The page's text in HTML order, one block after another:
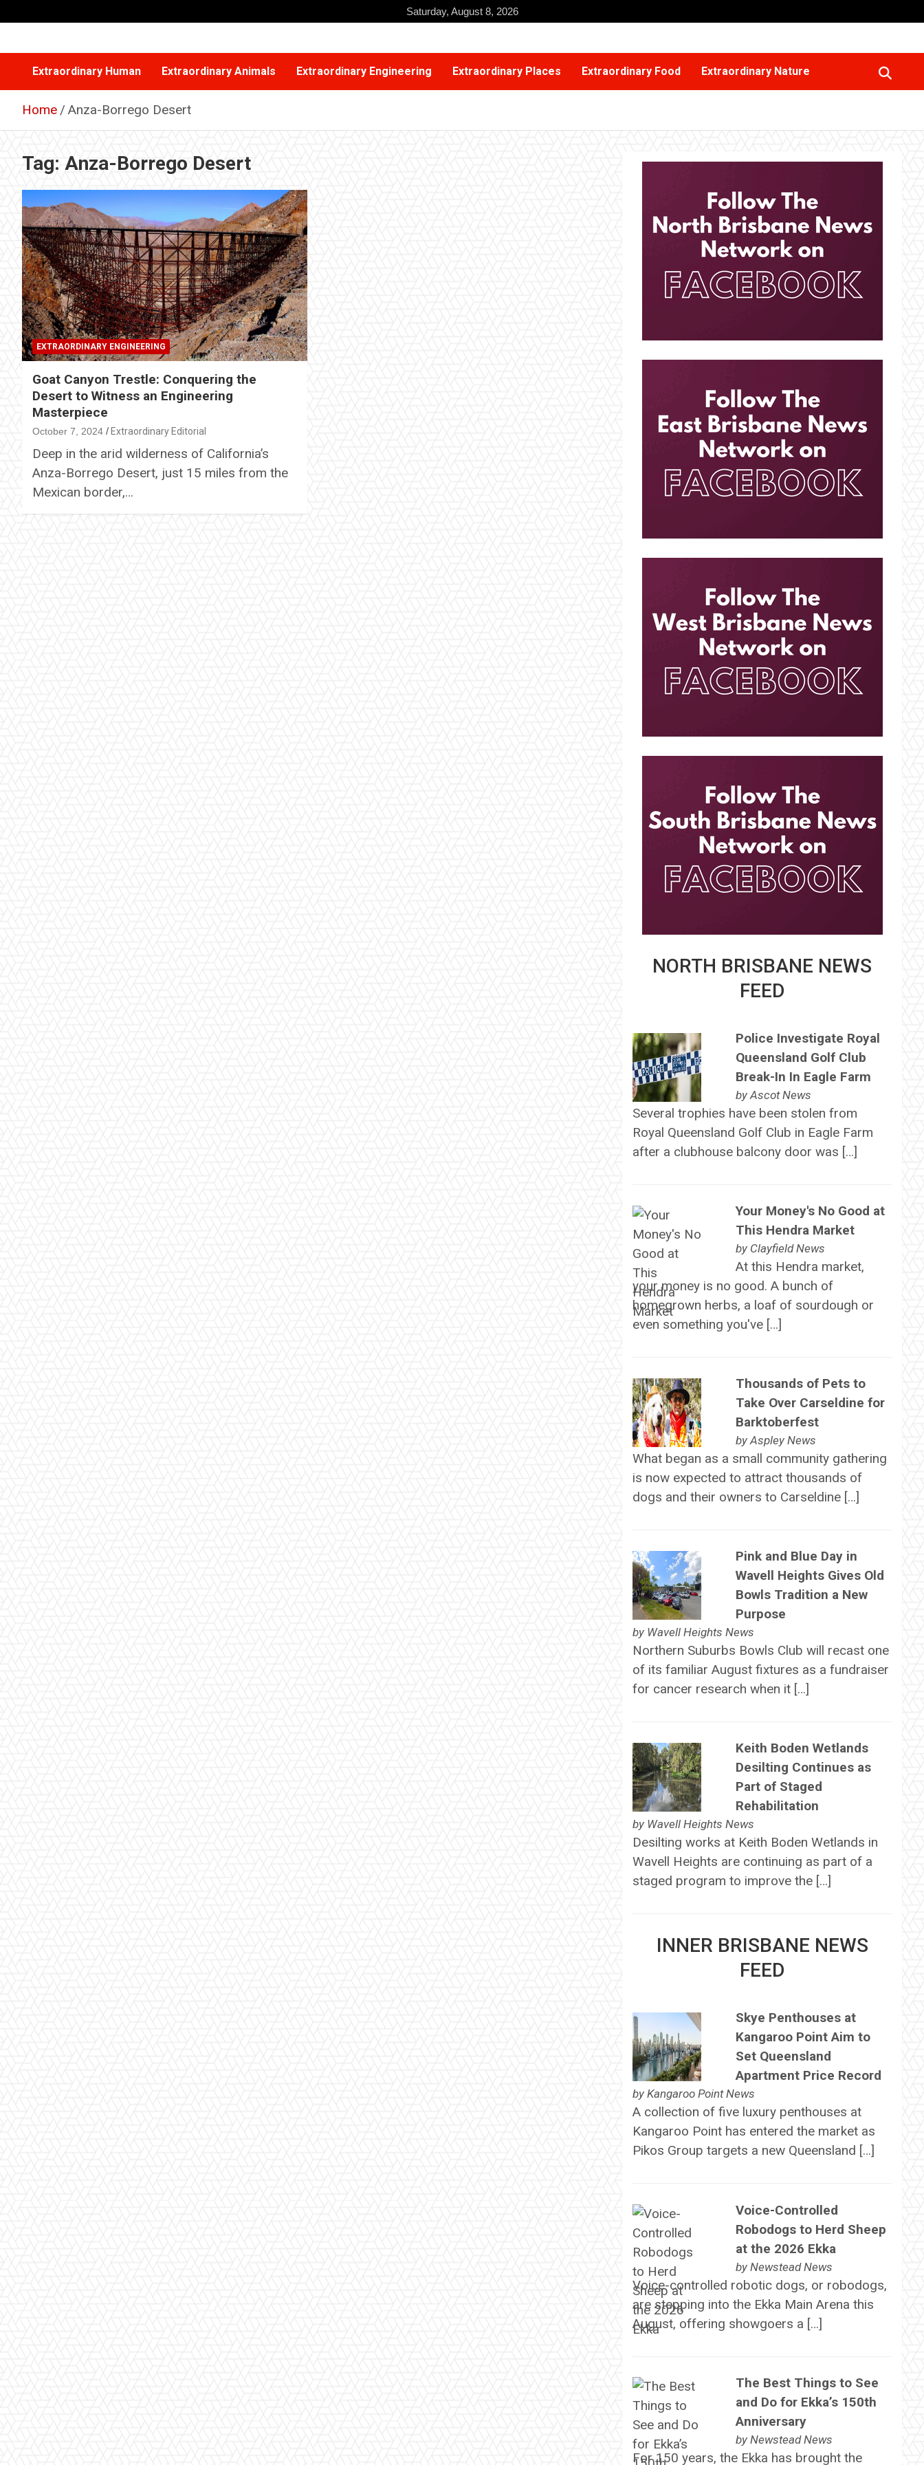
to
Saturday, August 8, 2026
Extraordinary Human Extraordinary Animals Extraordinary Engineering Extraordinary Places Extraordinary Food Extraordinary Nature
Home Anza-Borrego Desert
Tag: Anza-Borrego Desert
EXTRAORDINARY ENGINEERING
Goat Canyon Trestle: Conquering the
Desert to Witness an Engineering
Masterpiece
October 7, 2024 Extraordinary Editorial
Deep in the arid wilderness of California’s
Anza-Borrego Desert, just 15 miles from the
Mexican border,…
NORTH BRISBANE NEWS
FEED
Police Investigate Royal
Queensland Golf Club
Break-In In Eagle Farm
byAscot News
Several trophies have been stolen from
Royal Queensland Golf Club in Eagle Farm
after a clubhouse balcony door was […]
Your Money's No Good at
This Hendra Market
by Clayfield News
At this Hendra market,
your money is no good. A bunch of
homegrown herbs, a loaf of sourdough or
even something you've […]
Thousands of Pets to
Take Over Carseldine for
Barktoberfest
byAspley News
What began as a small community gathering
is now expected to attract thousands of
dogs and their owners to Carseldine […]
Pink and Blue Day in
Wavell Heights Gives Old
Bowls Tradition a New
Purpose
by Wavell Heights News
Northern Suburbs Bowls Club will recast one
of its familiar August fixtures as a fundraiser
for cancer research when it […]
Keith Boden Wetlands
Desilting Continues as
Part of Staged
Rehabilitation
by Wavell Heights News
Desilting works at Keith Boden Wetlands in
Wavell Heights are continuing as part of a
staged program to improve the […]
INNER BRISBANE NEWS
FEED
Skye Penthouses at
Kangaroo Point Aim to
Set Queensland
Apartment Price Record
by Kangaroo Point News
A collection of five luxury penthouses at
Kangaroo Point has entered the market as
Pikos Group targets a new Queensland […]
Voice-Controlled
Robodogs to Herd Sheep
at the 2026 Ekka
by Newstead News
Voice-controlled robotic dogs, or robodogs,
are stepping into the Ekka Main Arena this
August, offering showgoers a […]
The Best Things to See
and Do for Ekka’s 150th
Anniversary
by Newstead News
For 150 years, the Ekka has brought the